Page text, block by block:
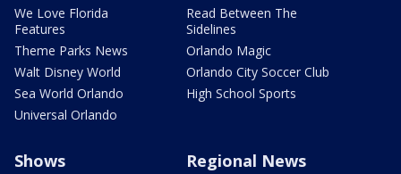
We Love Florida
Features
Theme Parks News
Walt Disney World
Sea World Orlando
Universal Orlando
Read Between The
Sidelines
Orlando Magic
Orlando City Soccer Club
High School Sports
Shows Regional News